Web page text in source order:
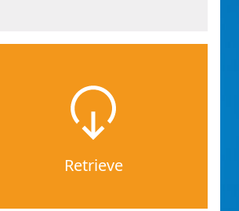
Retrieve